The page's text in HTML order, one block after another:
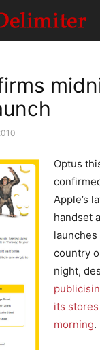
Optus
Apple’s
handset
country
night,
its
morning.